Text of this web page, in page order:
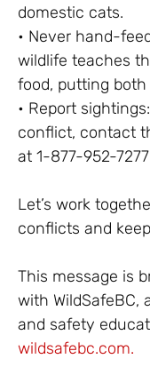
domestic cats.
• Never hand-
wildlife teaches
food, putting
• Report
conflict, contact
at 1-877-952-
Let’s work
conflicts and
This message is
with WildSafeBC,
and safety
wildsafebc.com.